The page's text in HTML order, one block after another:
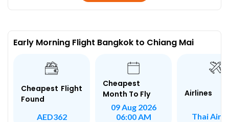
Early Morning Flight Bangkok to Chiang Mai
Cheapest Flight
Found
AED362
Cheapest
Month To Fly
09 Aug 2026
06:00 AM
Airlines
Thai Air